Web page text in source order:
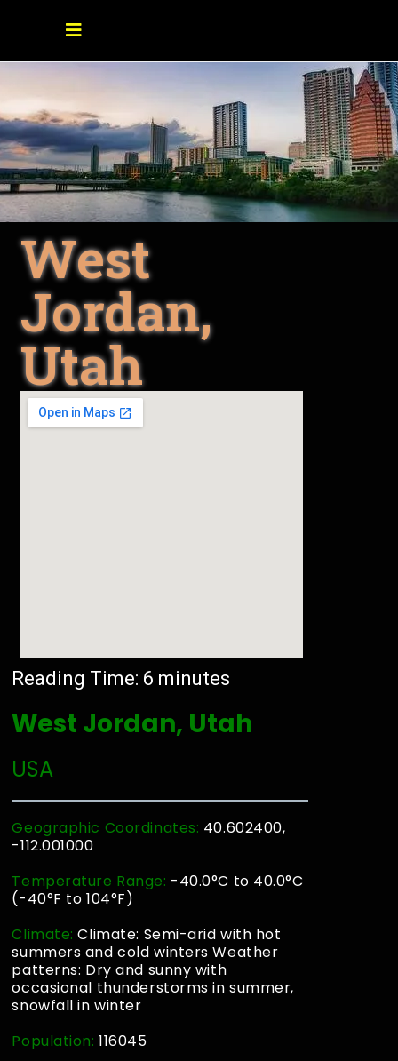
West
Jordan,
Utah
Reading Time: 6 minutes
West Jordan, Utah
USA
Geographic Coordinates: 40.602400,
-112.001000
Temperature Range: -40.0°C to 40.0°C
(-40°F to 104°F)
Climate:Climate: Semi-arid with hot
summers and cold winters Weather
patterns: Dry and sunny with
occasional thunderstorms in summer,
snowfall in winter
Population:116045